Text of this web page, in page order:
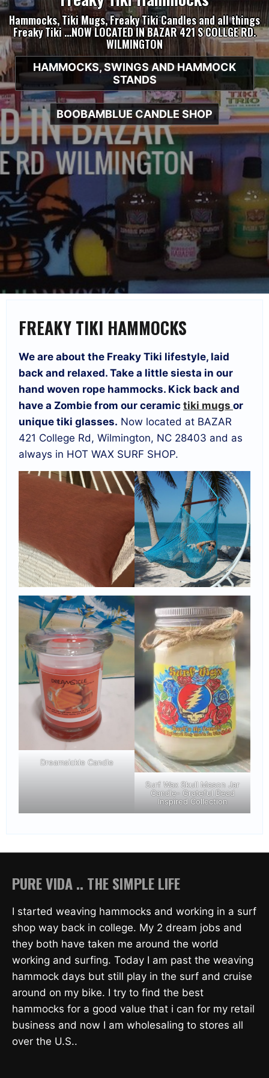
Hammocks, Tiki Mugs, Freaky Tiki Candles and all things
Freaky Tiki …NOW LOCATED IN BAZAR 421 S COLLGE RD.
WILMINGTON
HAMMOCKS, SWINGS AND HAMMOCK
STANDS
BOOBAMBLUE CANDLE SHOP
FREAKY TIKI HAMMOCKS
We are about the Freaky Tiki lifestyle, laid
back and relaxed. Take a little siesta in our
hand woven rope hammocks. Kick back and
have a Zombie from our ceramic tiki mugs or
unique tiki glasses. Now located at BAZAR
421 College Rd, Wilmington, NC 28403 and as
always in HOT WAX SURF SHOP.
Dreamsickle Candle
Surf Wax Skull Mason Jar
Candle- Grateful Dead
Inspired Collection
PURE VIDA .. THE SIMPLE LIFE
I started weaving hammocks and working in a surf
shop way back in college. My 2 dream jobs and
they both have taken me around the world
working and surfing. Today I am past the weaving
hammock days but still play in the surf and cruise
around on my bike. I try to find the best
hammocks for a good value that i can for my retail
business and now I am wholesaling to stores all
over the U.S..